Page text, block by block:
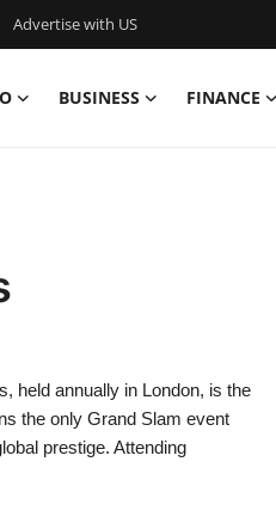
Advertise with US
BUSINESS FINANCE
held annually in London, is the
the only Grand Slam event
prestige. Attending